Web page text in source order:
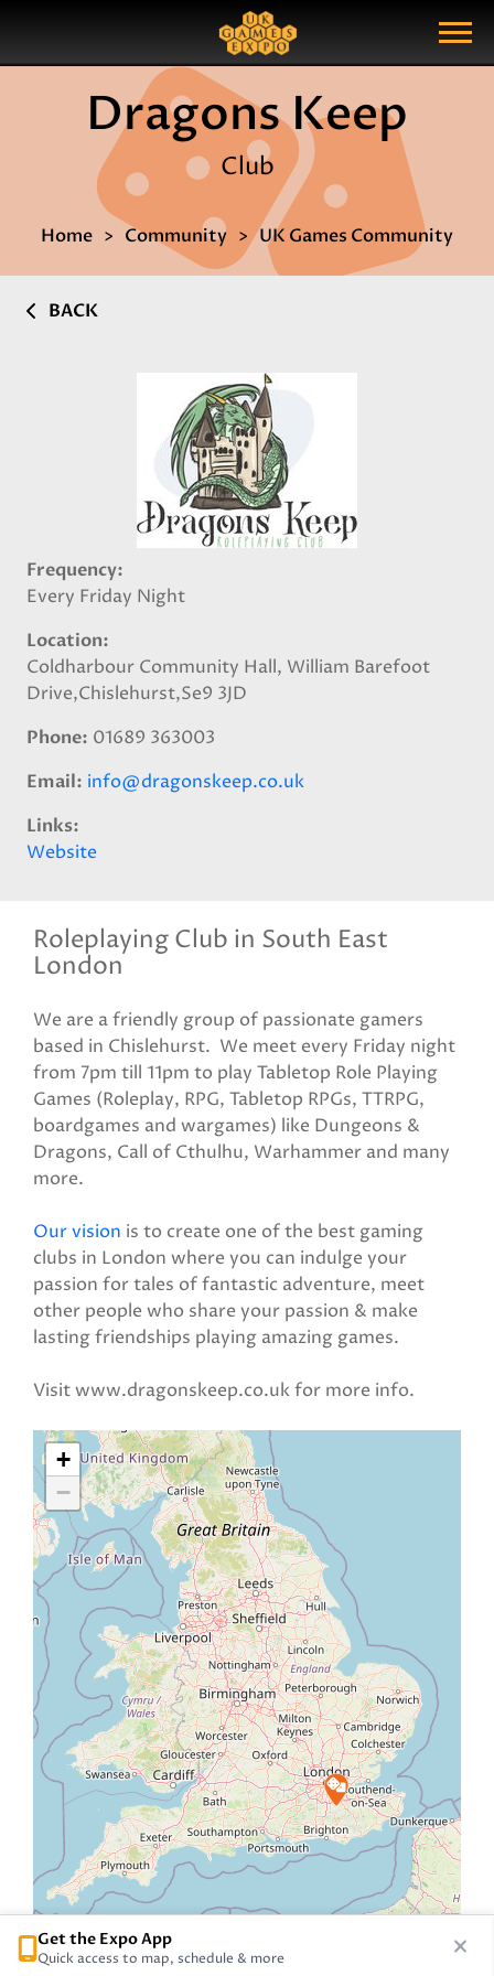
Show Menu
Search Query
Dragons Keep
Club
Home Community UK Games Community
BACK
Frequency
Every Friday Night
Location
Coldharbour Community Hall, William Barefoot
Drive,Chislehurst,Se9 3JD
Phone 01689 363003
Email info@dragonskeep.co.uk
Links
Website
Roleplaying Club in South East
London
We are a friendly group of passionate gamers
based in Chislehurst. We meet every Friday night
from 7pm till 11pm to play Tabletop Role Playing
Games (Roleplay, RPG, Tabletop RPGs, TTRPG,
boardgames and wargames) like Dungeons &
Dragons, Call of Cthulhu, Warhammer and many
more.
Our vision is to create one of the best gaming
clubs in London where you can indulge your
passion for tales of fantastic adventure, meet
other people who share your passion & make
lasting friendships playing amazing games.
Visit www.dragonskeep.co.uk for more info.
+
−
Get the Expo App
Quick access to map, schedule & more